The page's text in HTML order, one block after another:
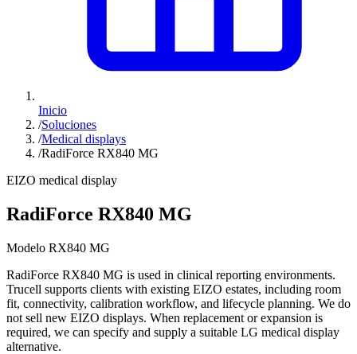
Inicio
/Soluciones
/Medical displays
/RadiForce RX840 MG
EIZO medical display
RadiForce RX840 MG
Modelo RX840 MG
RadiForce RX840 MG is used in clinical reporting environments.
Trucell supports clients with existing EIZO estates, including room
fit, connectivity, calibration workflow, and lifecycle planning. We do
not sell new EIZO displays. When replacement or expansion is
required, we can specify and supply a suitable LG medical display
alternative.